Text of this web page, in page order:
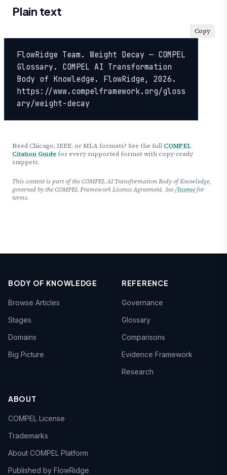
Plain text
FlowRidge Team. Weight Decay — COMPEL
Glossary. COMPEL AI Transformation
Body of Knowledge. FlowRidge, 2026.
https://www.compelframework.org/gloss
ary/weight-decay
Copy
Need Chicago, IEEE, or MLA formats? See the full COMPEL
Citation Guide for every supported format with copy-ready
snippets.
This content is part of the COMPEL AI Transformation Body of Knowledge,
governed by the COMPEL Framework License Agreement. See/licensefor
terms.
BODY OF KNOWLEDGE
Browse Articles
Stages
Domains
Big Picture
REFERENCE
Governance
Glossary
Comparisons
Evidence Framework
Research
ABOUT
COMPEL License
Trademarks
About COMPEL Platform
Published by FlowRidge